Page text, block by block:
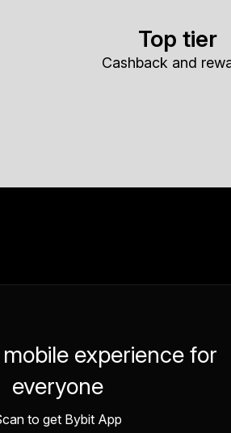
Top tier
Cashback and
experience for
everyone
to get Bybit App